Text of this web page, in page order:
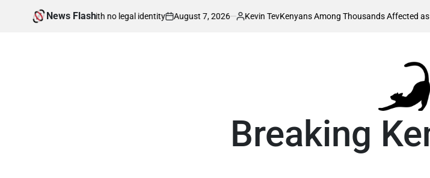
News Flash
in war with no legal identity
on
August 7, 2026
Posted
Kevin TevKenyans Among Thousands Affected as Trump
Breaking